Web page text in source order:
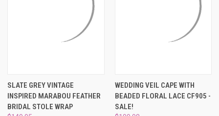
SLATE GREY VINTAGE
INSPIRED MARABOU FEATHER
BRIDAL STOLE WRAP
WEDDING VEIL CAPE WITH
BEADED FLORAL LACE CF905 -
SALE!